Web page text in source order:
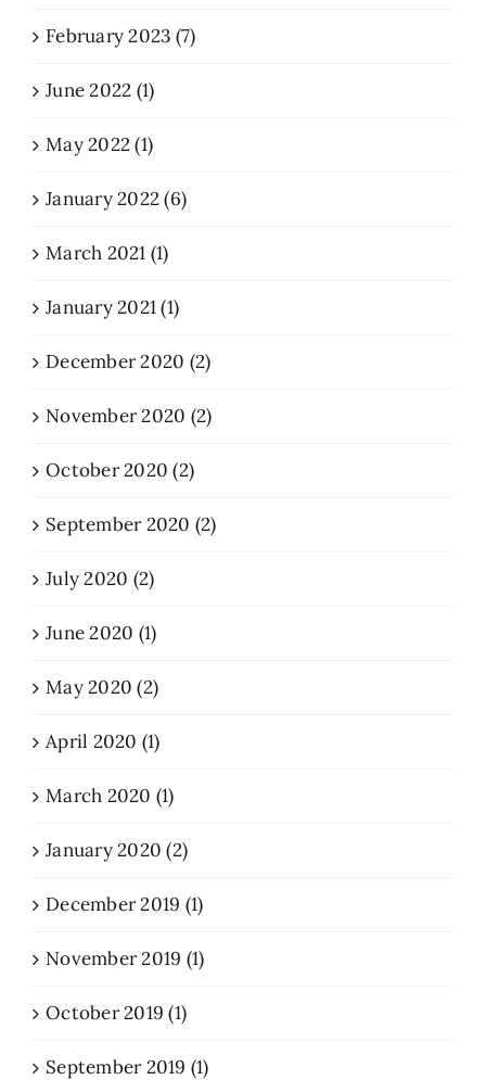
February 2023 (7)
June 2022 (1)
May 2022 (1)
January 2022 (6)
March 2021 (1)
January 2021 (1)
December 2020 (2)
November 2020 (2)
October 2020 (2)
September 2020 (2)
July 2020 (2)
June 2020 (1)
May 2020 (2)
April 2020 (1)
March 2020 (1)
January 2020 (2)
December 2019 (1)
November 2019 (1)
October 2019 (1)
September 2019 (1)